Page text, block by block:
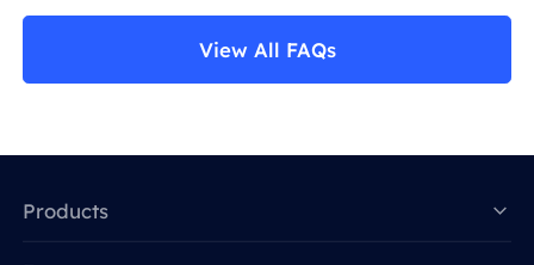
View All FAQs
Products